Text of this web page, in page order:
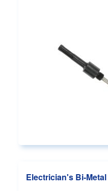
Electrician's Bi-